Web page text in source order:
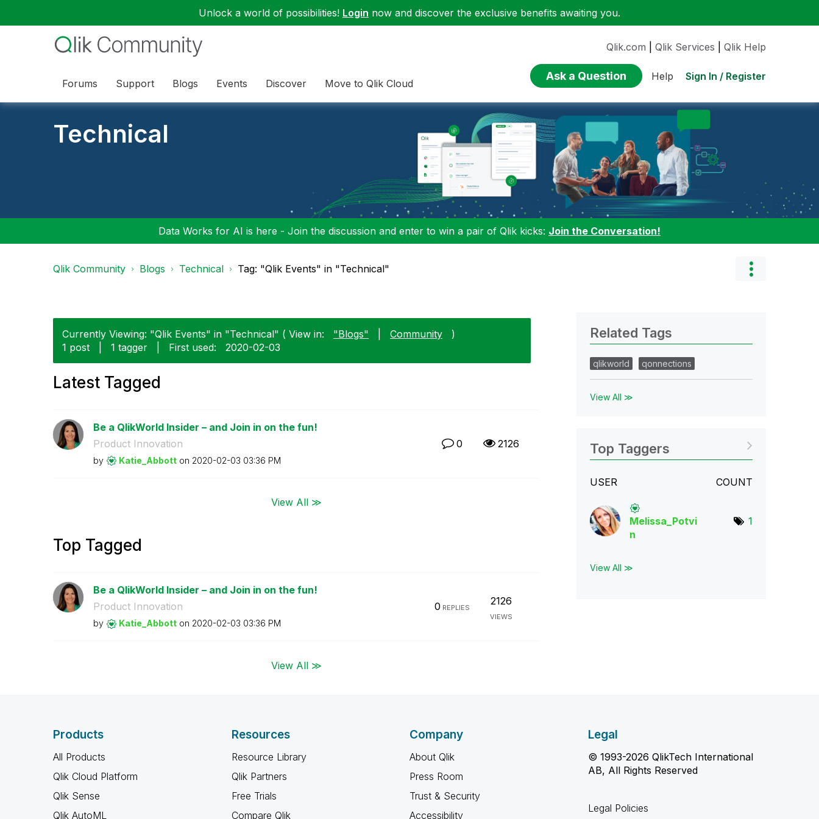
Unlock a world of possibilities! Login now and discover the exclusive benefits awaiting you.
Forums Support Blogs Events Discover Move to Qlik Cloud
Qlik.com Qlik Services Qlik Help
Ask a Question Help Sign In / Register
Technical
Data Works for AI is here - Join the discussion and enter to win a pair of Qlik kicks: Join the Conversation!
Qlik Community Blogs Technical Tag: "Qlik Events" in "Technical"
Currently Viewing: "Qlik Events" in "Technical" ( View in: "Blogs" Community
)
1 post
1 tagger First used: ‎2020-02-03
Latest Tagged
Be a QlikWorld Insider – and Join in on the fun!
Product Innovation
by Katie_Abbott on ‎2020-02-03 03:36 PM
0 2126
View All ≫
Top Tagged
Be a QlikWorld Insider – and Join in on the fun!
Product Innovation
by Katie_Abbott on ‎2020-02-03 03:36 PM
0 REPLIES
2126
VIEWS
View All ≫
Related Tags
qlikworld qonnections
View All ≫
Top Taggers
USER COUNT
Melissa_Potvi
n
1
View All ≫
Products
All Products
Qlik Cloud Platform
Qlik Sense
Qlik AutoML
Resources
Resource Library
Qlik Partners
Free Trials
Compare Qlik
Company
About Qlik
Press Room
Trust & Security
Accessibility
Legal
© 1993-2026 QlikTech International
AB, All Rights Reserved
Legal Policies